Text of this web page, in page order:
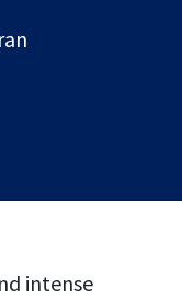
intense